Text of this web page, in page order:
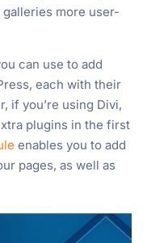
more user-
can use to add
each with their
if you’re using Divi,
plugins in the first
enables you to add
pages, as well as